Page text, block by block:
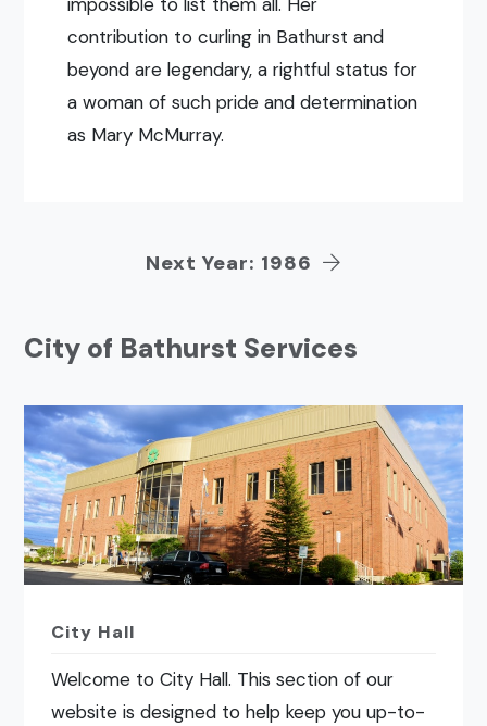
contribution to curling in Bathurst and
beyond are legendary, a rightful status for
a woman of such pride and determination
as Mary McMurray.
Next Year: 1986
City of Bathurst Services
City Hall
Welcome to City Hall. This section of our
website is designed to help keep you up-to-